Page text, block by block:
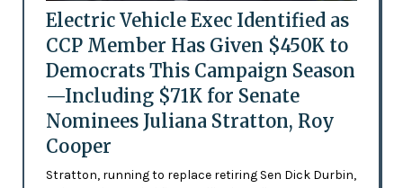
Electric Vehicle Exec Identified as
CCP Member Has Given $450K to
Democrats This Campaign Season
—Including $71K for Senate
Nominees Juliana Stratton, Roy
Cooper
Stratton, running to replace retiring Sen Dick Durbin,